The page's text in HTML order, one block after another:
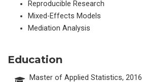
Reproducible Research
Mixed-Effects Models
Mediation Analysis
Education
Master of Applied Statistics, 2016